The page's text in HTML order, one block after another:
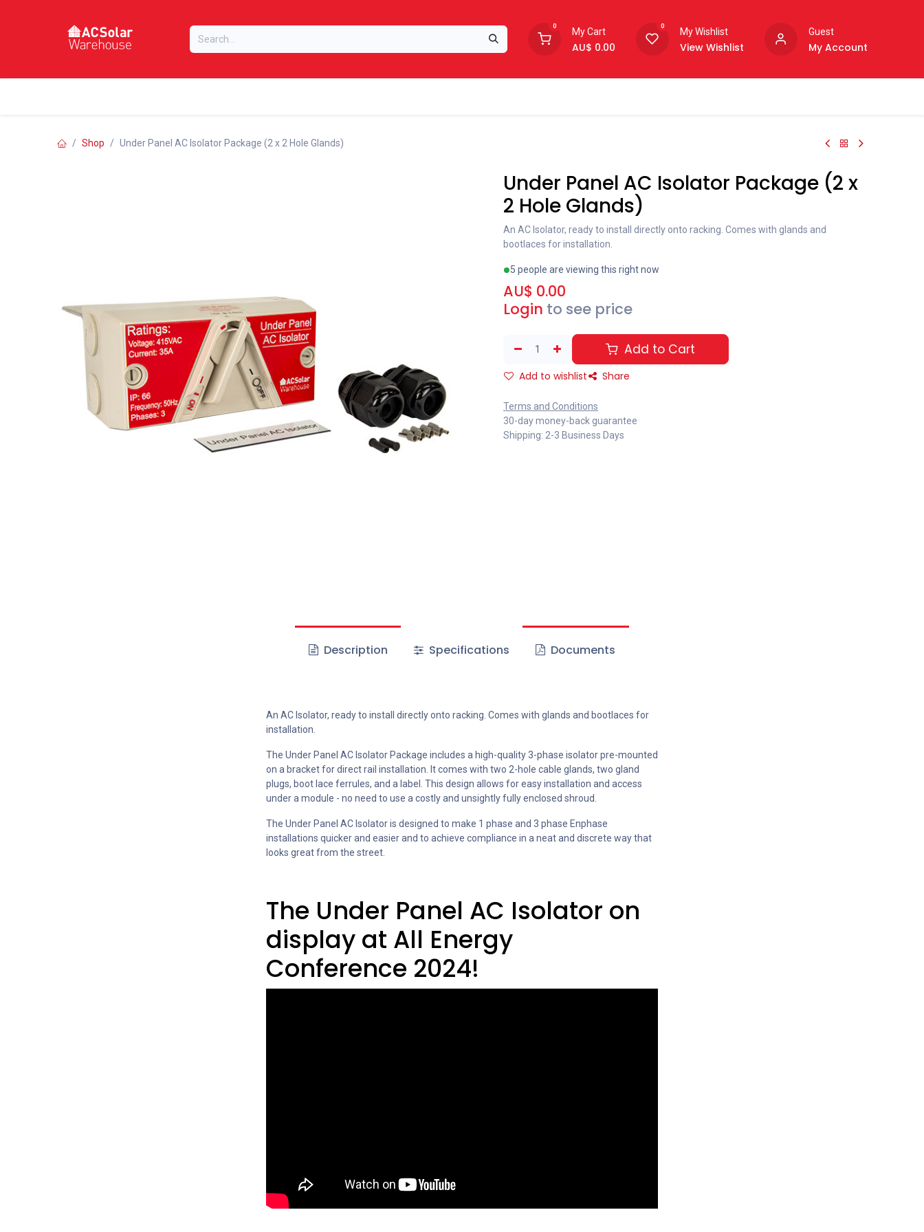
0
My Cart
AU$ 0.00
0
My Wishlist
View Wishlist
Guest
My Account
Shop Under Panel AC Isolator Package (2 x 2 Hole Glands)
Under Panel AC Isolator Package (2 x
2 Hole Glands)
An AC Isolator, ready to install directly onto racking. Comes with glands and
bootlaces for installation.
5 people are viewing this right now
AU$ 0.00
Login to see price
Add to Cart
Add to wishlist Share
Terms and Conditions
30-day money-back guarantee
Shipping: 2-3 Business Days
Description Specifications Documents
An AC Isolator, ready to install directly onto racking. Comes with glands and bootlaces for
installation.
The Under Panel AC Isolator Package includes a high-quality 3-phase isolator pre-mounted
on a bracket for direct rail installation. It comes with two 2-hole cable glands, two gland
plugs, boot lace ferrules, and a label. This design allows for easy installation and access
under a module - no need to use a costly and unsightly fully enclosed shroud.
The Under Panel AC Isolator is designed to make 1 phase and 3 phase Enphase
installations quicker and easier and to achieve compliance in a neat and discrete way that
looks great from the street.
The Under Panel AC Isolator on
display at All Energy
Conference 2024!